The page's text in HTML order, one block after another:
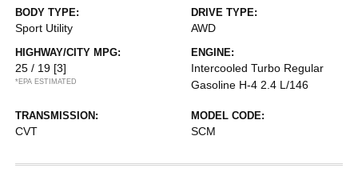
BODY TYPE:
Sport Utility
DRIVE TYPE:
AWD
HIGHWAY/CITY MPG:
25 / 19 [3]
*EPA ESTIMATED
ENGINE:
Intercooled Turbo Regular
Gasoline H-4 2.4 L/146
TRANSMISSION:
CVT
MODEL CODE:
SCM